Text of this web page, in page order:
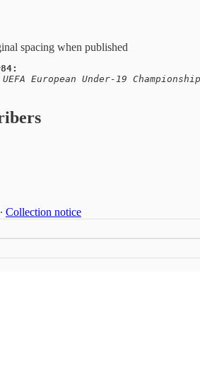
spacing when published
European Under-19
∙ Collection notice